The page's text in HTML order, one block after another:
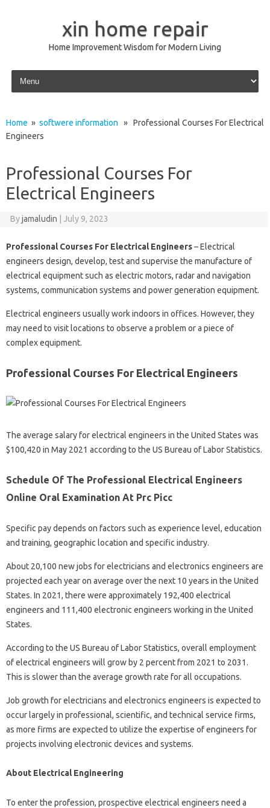
xin home repair
Home Improvement Wisdom for Modern Living
Skip to content
Home » softwere information » Professional Courses For Electrical
Engineers
Professional Courses For
Electrical Engineers
Byjamaludin July 9, 2023
Professional Courses For Electrical Engineers– Electrical
engineers design, develop, test and supervise the manufacture of
electrical equipment such as electric motors, radar and navigation
systems, communication systems and power generation equipment.
Electrical engineers usually work indoors in offices. However, they
may need to visit locations to observe a problem or a piece of
complex equipment.
Professional Courses For Electrical Engineers
The average salary for electrical engineers in the United States was
$100,420 in May 2021 according to the US Bureau of Labor Statistics.
Schedule Of The Professional Electrical Engineers
Online Oral Examination At Prc Picc
Specific pay depends on factors such as experience level, education
and training, geographic location and specific industry.
About 20,100 new jobs for electricians and electronics engineers are
projected each year on average over the next 10 years in the United
States. In 2021, there were approximately 192,400 electrical
engineers and 111,400 electronic engineers working in the United
States.
According to the US Bureau of Labor Statistics, overall employment
of electrical engineers will grow by 2 percent from 2021 to 2031.
This is slower than the average growth rate for all occupations.
Job growth for electricians and electronics engineers is expected to
occur largely in professional, scientific, and technical service firms,
as more firms are expected to utilize the expertise of engineers for
projects involving electronic devices and systems.
About Electrical Engineering
To enter the profession, prospective electrical engineers need a